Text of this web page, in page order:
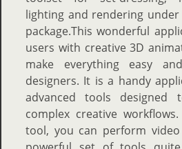
lighting and rendering under
package.This wonderful
users with creative 3D
make everything easy
designers. It is a handy
advanced tools designed
complex creative
tool, you can perform